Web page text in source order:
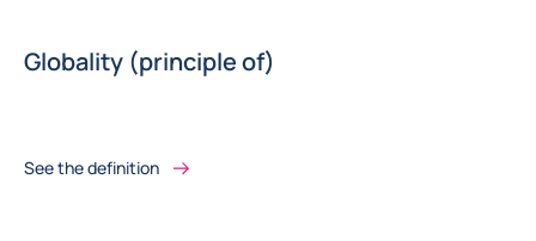
Globality (principle of)
See the definition